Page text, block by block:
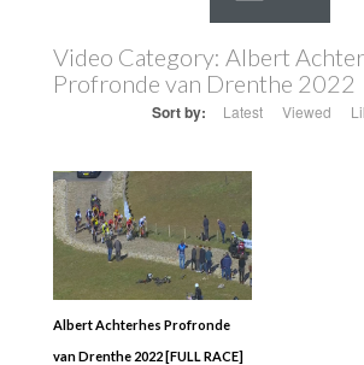
Video Category: Albert
Profronde van Drenthe 2022
Sort by: Latest Viewed
Albert Achterhes Profronde
van Drenthe 2022 [FULL RACE]